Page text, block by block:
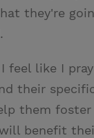
they're
feel like I
their
them
benefit